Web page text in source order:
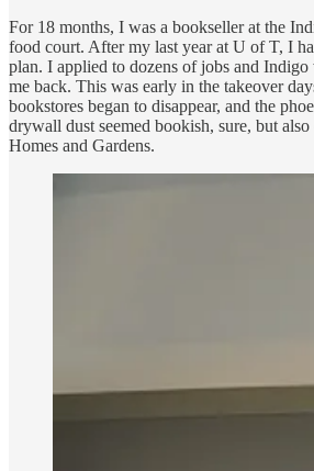
For 18 months, I was a bookseller at the
food court. After my last year at U of T, I
plan. I applied to dozens of jobs and
me back. This was early in the takeover
bookstores began to disappear, and the
drywall dust seemed bookish, sure, but
Homes and Gardens.